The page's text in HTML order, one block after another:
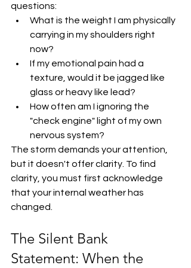
questions:
What is the weight I am physically
carrying in my shoulders right
now?
If my emotional pain had a
texture, would it be jagged like
glass or heavy like lead?
How often am I ignoring the
"check engine" light of my own
nervous system?
The storm demands your attention,
but it doesn't offer clarity. To find
clarity, you must first acknowledge
that your internal weather has
changed.
The Silent Bank
Statement: When the